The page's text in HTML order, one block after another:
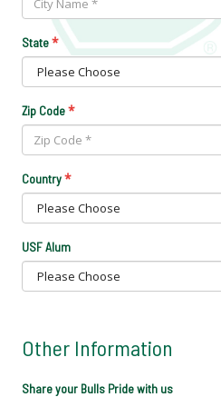
State*
Zip Code*
Country*
USF Alum
Other Information
Share your Bulls Pride with us